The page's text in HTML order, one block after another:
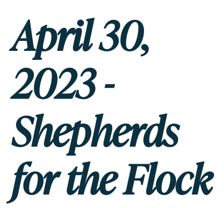
April 30,
2023 -
Shepherds
for the Flock